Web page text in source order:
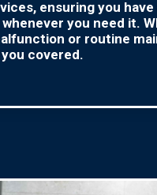
ensuring you
you need it.
or routine
covered.